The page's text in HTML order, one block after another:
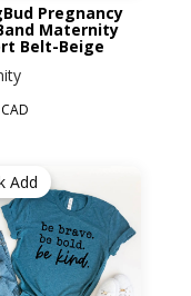
Pregnancy
Maternity
Belt-Beige
Add